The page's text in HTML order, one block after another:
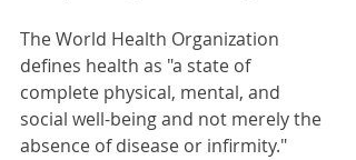
The World Health Organization
defines health as "a state of
complete physical, mental, and
social well-being and not merely the
absence of disease or infirmity."